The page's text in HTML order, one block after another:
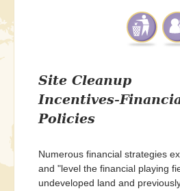
Site Cleanup
Incentives-
Policies
Numerous financial strategies
and "level the financial playing
undeveloped land and